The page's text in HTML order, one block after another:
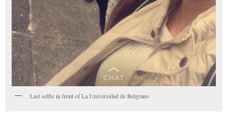
Last selfie in front of La Universidad de Belgrano